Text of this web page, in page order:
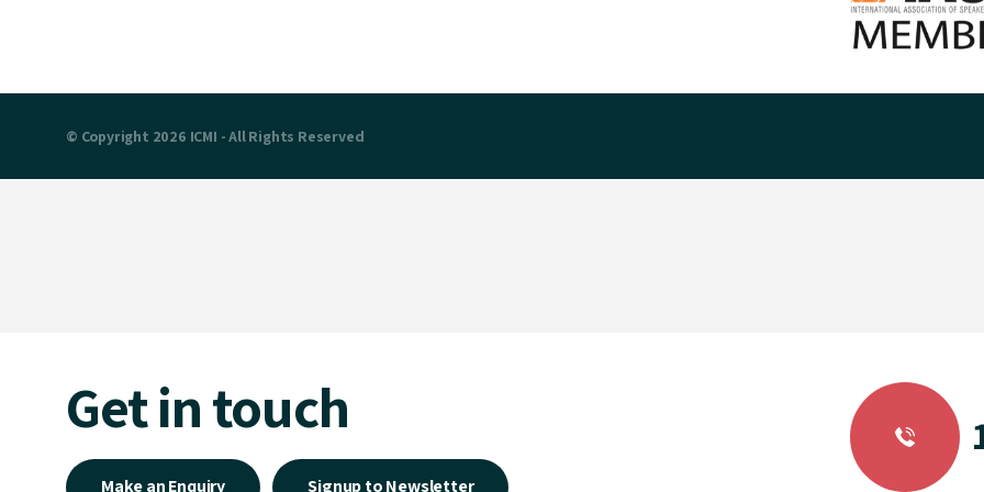
© Copyright 2026 ICMI - All Rights Reserved
Get in touch
Make an Enquiry Signup to Newsletter